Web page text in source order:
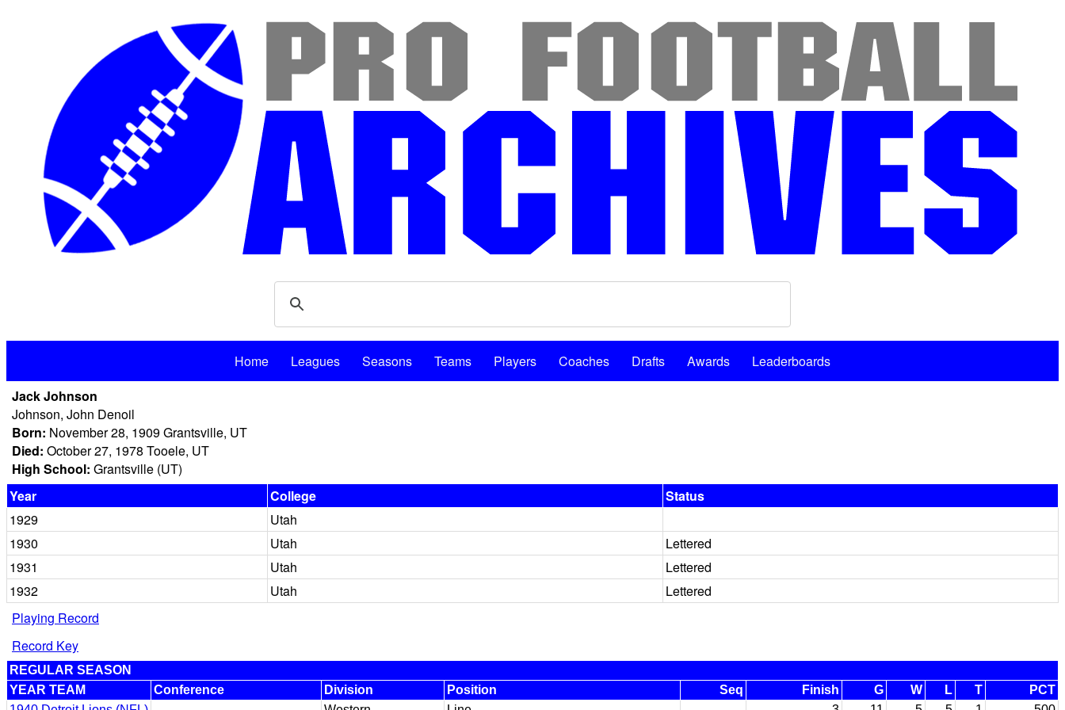
Home Leagues Seasons Teams Players Coaches Drafts Awards
Leaderboards
Jack Johnson
Johnson, John Denoil
Born: November 28, 1909 Grantsville, UT
Died: October 27, 1978 Tooele, UT
High School: Grantsville (UT)
Year
College
Status
1929
Utah
1930
Utah
Lettered
1931
Utah
Lettered
1932
Utah
Lettered
Playing Record
Record Key
REGULAR SEASON
YEAR TEAM
Conference Division Position Seq Finish G W L T
PCT